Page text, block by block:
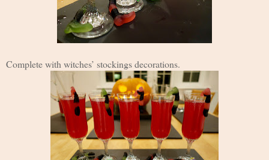
Complete with witches’ stockings decorations.